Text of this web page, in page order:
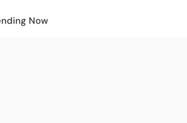
community for instant updates on
Now